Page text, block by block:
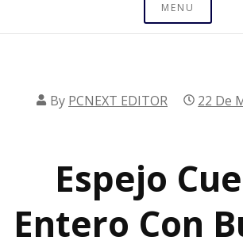
MENU
By PCNEXT EDITOR 22 De
Espejo
Entero Con